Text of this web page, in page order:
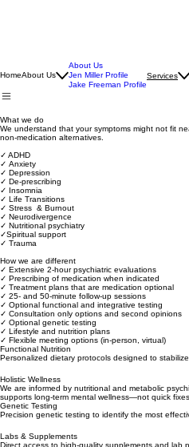
Home
About Us
What we do
non-medication alternatives.
✓ ADHD
✓ Anxiety
✓ Depression
✓ De-prescribing
✓ Insomnia
✓ Life Transitions
✓ Stress & Burnout
✓ Neurodivergence
✓ Nutritional psychiatry
✓ Trauma
How we are different
✓ Extensive 2-hour psychiatric evaluations
✓ Prescribing of medication when indicated
✓ Treatment plans that are medication optional
✓ 25- and 50-minute follow-up sessions
✓ Optional functional and integrative testing
✓ Consultation only options and second opinions
✓ Optional genetic testing
✓ Lifestyle and nutrition plans
✓ Flexible meeting options (in-person, virtual)
Personalized dietary protocols designed to
Holistic Wellness
We are informed by nutritional and metabolic
supports long‑term mental wellness—not quick
Precision genetic testing to identify the most